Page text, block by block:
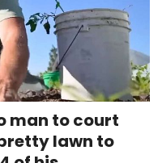
man to court
lawn to